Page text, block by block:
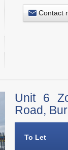
Contact
Unit 6
Road,
To Let